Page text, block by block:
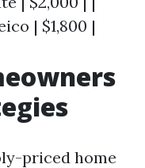
| $1,800 |
priced home